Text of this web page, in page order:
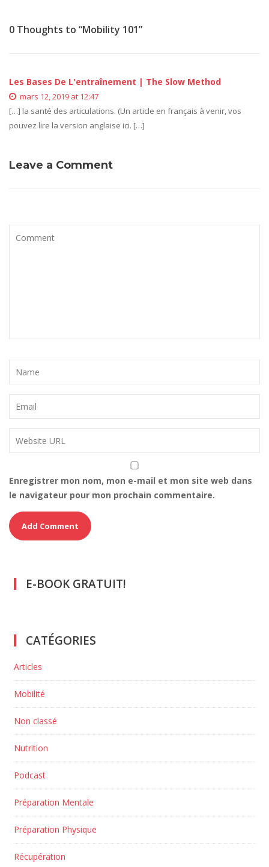
0 Thoughts to “Mobility 101”
Les Bases De L'entraînement | The Slow Method
mars 12, 2019 at 12:47
[…] la santé des articulations. (Un article en français à venir, vos
pouvez lire la version anglaise ici. […]
Leave a Comment
Enregistrer mon nom, mon e-mail et mon site web dans
le navigateur pour mon prochain commentaire.
E-BOOK GRATUIT!
CATÉGORIES
Articles
Mobilité
Non classé
Nutrition
Podcast
Préparation Mentale
Préparation Physique
Récupération